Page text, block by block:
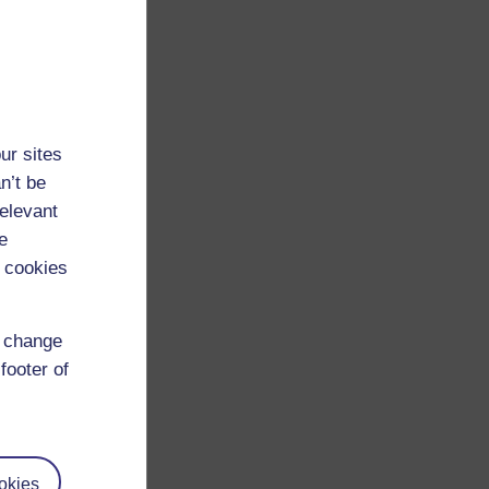
sites
be
of